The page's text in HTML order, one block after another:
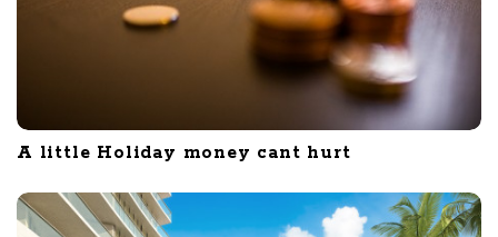
A little Holiday money cant hurt